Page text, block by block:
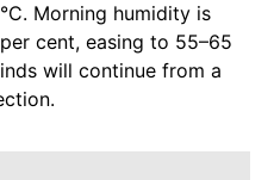
Morning humidity is
cent, easing to 55–65
will continue from a